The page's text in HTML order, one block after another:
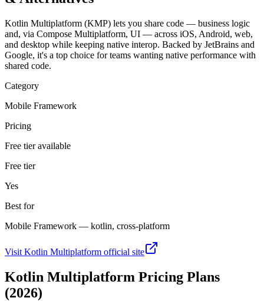
Kotlin Multiplatform (KMP) lets you share code — business logic
and, via Compose Multiplatform, UI — across iOS, Android, web,
and desktop while keeping native interop. Backed by JetBrains and
Google, it's a top choice for teams wanting native performance with
shared code.
Category
Mobile Framework
Pricing
Free tier available
Free tier
Yes
Best for
Mobile Framework — kotlin, cross-platform
Visit Kotlin Multiplatform official site
Kotlin Multiplatform Pricing Plans
(2026)